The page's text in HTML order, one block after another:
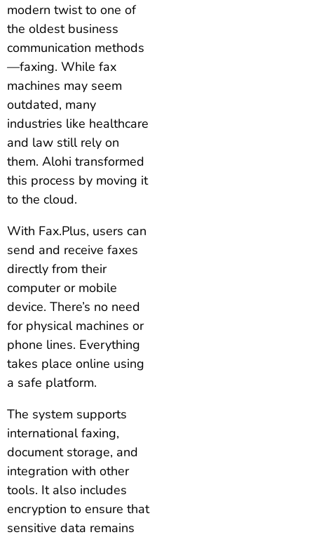
modern twist to one of
the oldest business
communication methods
—faxing. While fax
machines may seem
outdated, many
industries like healthcare
and law still rely on
them. Alohi transformed
this process by moving it
to the cloud.
With Fax.Plus, users can
send and receive faxes
directly from their
computer or mobile
device. There’s no need
for physical machines or
phone lines. Everything
takes place online using
a safe platform.
The system supports
international faxing,
document storage, and
integration with other
tools. It also includes
encryption to ensure that
sensitive data remains